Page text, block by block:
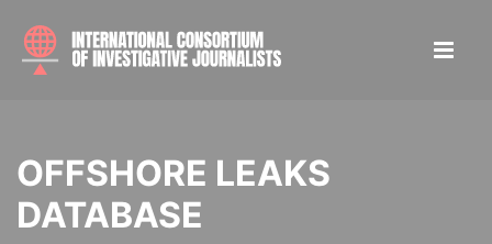
OFFSHORE LEAKS
DATABASE